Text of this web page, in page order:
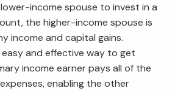
income spouse to invest in a
the higher-income spouse is
income and capital gains.
easy and effective way to get
income earner pays all of the
enabling the other